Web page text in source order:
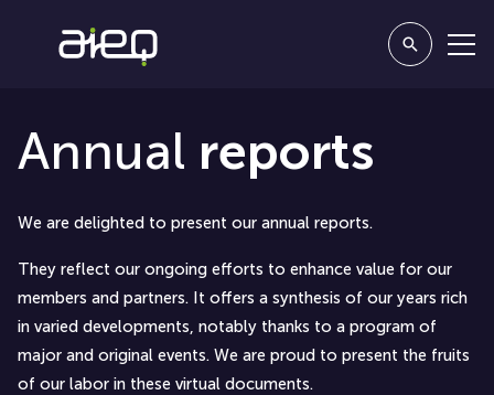
Annual reports
We are delighted to present our annual reports.
They reflect our ongoing efforts to enhance value for our
members and partners. It offers a synthesis of our years rich
in varied developments, notably thanks to a program of
major and original events. We are proud to present the fruits
of our labor in these virtual documents.